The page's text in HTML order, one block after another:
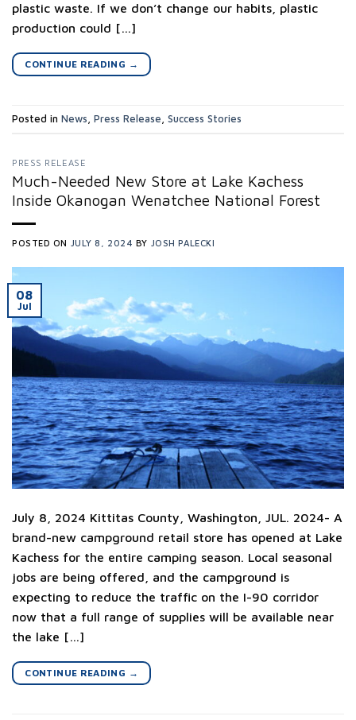
plastic waste. If we don’t change our habits, plastic
production could […]
CONTINUE READING →
Posted in News Press Release Success Stories
PRESS RELEASE
Much-Needed New Store at Lake Kachess
Inside Okanogan Wenatchee National Forest
POSTED ON JULY 8, 2024 BY JOSH PALECKI
08
Jul
July 8, 2024 Kittitas County, Washington, JUL. 2024- A
brand-new campground retail store has opened at Lake
Kachess for the entire camping season. Local seasonal
jobs are being offered, and the campground is
expecting to reduce the traffic on the I-90 corridor
now that a full range of supplies will be available near
the lake […]
CONTINUE READING →